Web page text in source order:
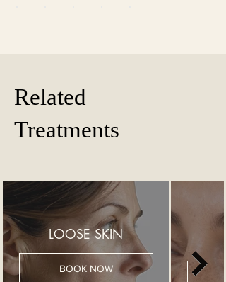
Related
Treatments
LOOSE SKIN
BOOK NOW